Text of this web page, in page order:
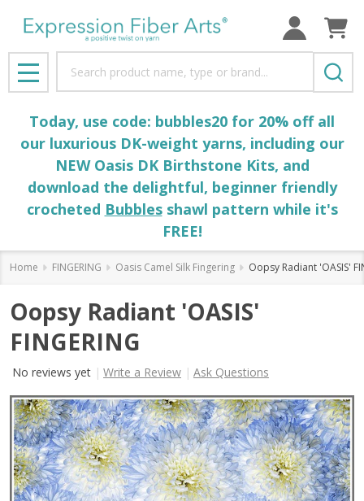
MENU
Today, use code: bubbles20 for 20% off all
our luxurious DK-weight yarns, including our
NEW Oasis DK Birthstone Kits, and
download the delightful, beginner friendly
crocheted Bubblesshawl pattern while it's
FREE!
Home FINGERING Oasis Camel Silk Fingering Oopsy Radiant 'OASIS'
Oopsy Radiant 'OASIS'
FINGERING
No reviews yet Write a Review Ask Questions